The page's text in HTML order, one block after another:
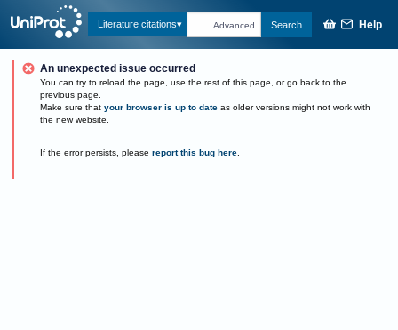
Literature citations Advanced Search Help
An unexpected issue occurred
You can try to reload the page, use the rest of this page, or go back to the
previous page.
Make sure that your browser is up to date as older versions might not work with
the new website.
If the error persists, please report this bug here.